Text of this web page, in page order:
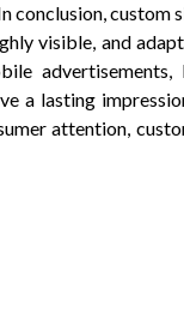
conclusion, custom
visible, and
a lasting
attention,